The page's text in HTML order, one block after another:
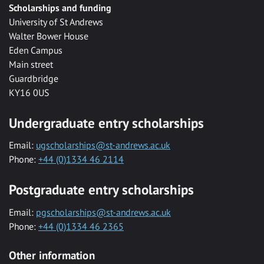
Scholarships and funding
University of St Andrews
Walter Bower House
Eden Campus
Main street
Guardbridge
KY16 0US
Undergraduate entry scholarships
Email: ugscholarships@st-andrews.ac.uk
Phone: +44 (0)1334 46 2114
Postgraduate entry scholarships
Email: pgscholarships@st-andrews.ac.uk
Phone: +44 (0)1334 46 2365
Other information